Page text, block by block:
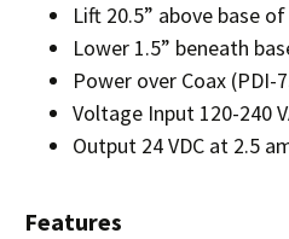
Lift 20.5” above base
Lower 1.5” beneath
Power over Coax (PDI-
Voltage Input 120-240
Output 24 VDC at 2.5
Features